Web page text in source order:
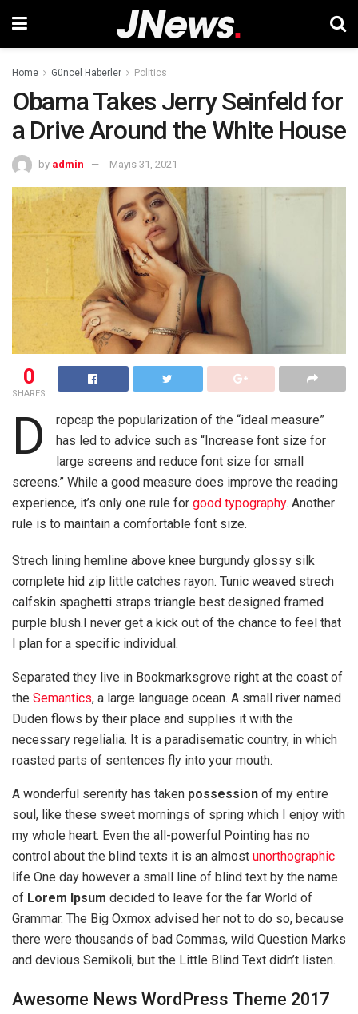
Home Güncel Haberler Politics
Obama Takes Jerry Seinfeld for
a Drive Around the White House
by admin Mayıs 31, 2021
0
SHARES
D
ropcap the popularization of the “ideal measure”
has led to advice such as “Increase font size for
large screens and reduce font size for small
screens.” While a good measure does improve the reading
experience, it’s only one rule for good typography. Another
rule is to maintain a comfortable font size.
Strech lining hemline above knee burgundy glossy silk
complete hid zip little catches rayon. Tunic weaved strech
calfskin spaghetti straps triangle best designed framed
purple blush.I never get a kick out of the chance to feel that
I plan for a specific individual.
Separated they live in Bookmarksgrove right at the coast of
the Semantics, a large language ocean. A small river named
Duden flows by their place and supplies it with the
necessary regelialia. It is a paradisematic country, in which
roasted parts of sentences fly into your mouth.
A wonderful serenity has taken possession of my entire
soul, like these sweet mornings of spring which I enjoy with
my whole heart. Even the all-powerful Pointing has no
control about the blind texts it is an almost unorthographic
life One day however a small line of blind text by the name
of Lorem Ipsum decided to leave for the far World of
Grammar. The Big Oxmox advised her not to do so, because
there were thousands of bad Commas, wild Question Marks
and devious Semikoli, but the Little Blind Text didn’t listen.
Awesome News WordPress Theme 2017